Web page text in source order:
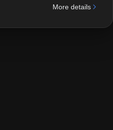
the percentage of assets
More details